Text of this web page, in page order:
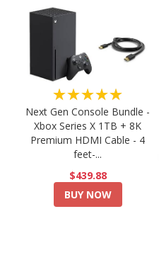
★★★★★
Next Gen Console Bundle -
Xbox Series X 1TB + 8K
Premium HDMI Cable - 4
feet-...
$439.88
BUY NOW